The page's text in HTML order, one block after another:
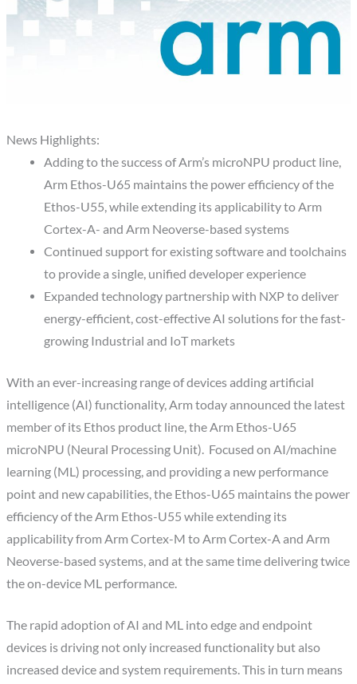
News Highlights:
Adding to the success of Arm’s microNPU product line,
Arm Ethos-U65 maintains the power efficiency of the
Ethos-U55, while extending its applicability to Arm
Cortex-A- and Arm Neoverse-based systems
Continued support for existing software and toolchains
to provide a single, unified developer experience
Expanded technology partnership with NXP to deliver
energy-efficient, cost-effective AI solutions for the fast-
growing Industrial and IoT markets
With an ever-increasing range of devices adding artificial
intelligence (AI) functionality, Arm today announced the latest
member of its Ethos product line, the Arm Ethos-U65
microNPU (Neural Processing Unit). Focused on AI/machine
learning (ML) processing, and providing a new performance
point and new capabilities, the Ethos-U65 maintains the power
efficiency of the Arm Ethos-U55 while extending its
applicability from Arm Cortex-M to Arm Cortex-A and Arm
Neoverse-based systems, and at the same time delivering twice
the on-device ML performance.
The rapid adoption of AI and ML into edge and endpoint
devices is driving not only increased functionality but also
increased device and system requirements. This in turn means